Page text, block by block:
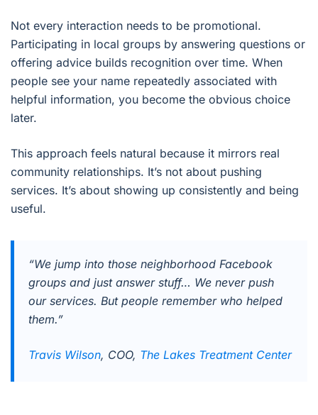
Not every interaction needs to be promotional.
Participating in local groups by answering questions or
offering advice builds recognition over time. When
people see your name repeatedly associated with
helpful information, you become the obvious choice
later.
This approach feels natural because it mirrors real
community relationships. It’s not about pushing
services. It’s about showing up consistently and being
useful.
“We jump into those neighborhood Facebook
groups and just answer stuff… We never push
our services. But people remember who helped
them.”
Travis Wilson, COO, The Lakes Treatment Center